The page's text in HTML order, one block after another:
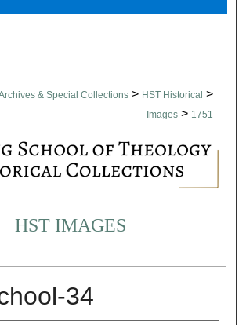
& Special Collections > HST Historical >
Images > 1751
HST IMAGES
34